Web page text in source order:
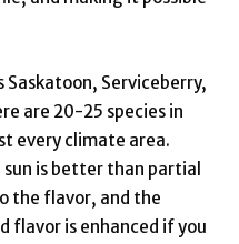
Saskatoon, Serviceberry,
are 20-25 species in
every climate area.
is better than partial
the flavor, and the
flavor is enhanced if you